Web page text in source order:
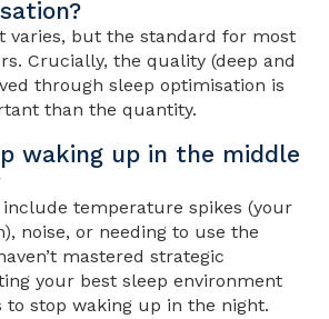
varies, but the standard for most
Crucially, the quality (deep and
through sleep optimisation is
than the quantity.
waking up in the middle
temperature spikes (your
noise, or needing to use the
mastered strategic
your best sleep environment
to stop waking up in the night.